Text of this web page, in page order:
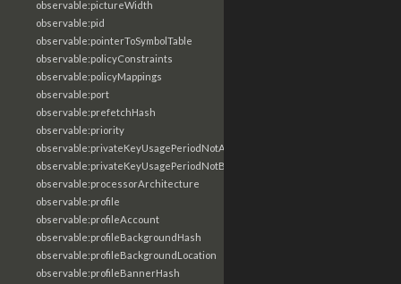
observable:pictureWidth
observable:pid
observable:pointerToSymbolTable
observable:policyConstraints
observable:policyMappings
observable:port
observable:prefetchHash
observable:priority
observable:privateKeyUsagePeriodNotAfter
observable:privateKeyUsagePeriodNotBefore
observable:processorArchitecture
observable:profile
observable:profileAccount
observable:profileBackgroundHash
observable:profileBackgroundLocation
observable:profileBannerHash